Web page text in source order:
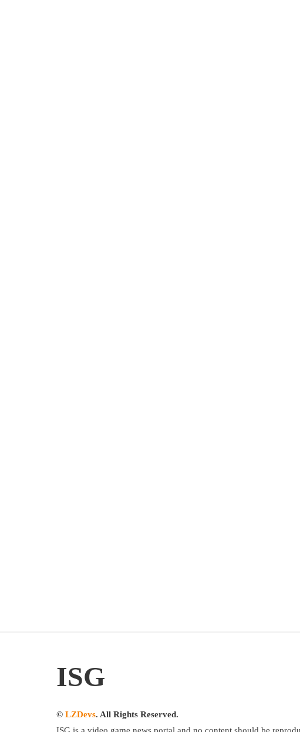
ISG
© LZDevs. All Rights Reserved.
ISG is a video game news portal and no content should be